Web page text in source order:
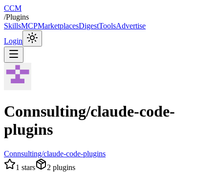
CCM
/Plugins
SkillsMCPMarketplacesDigestToolsAdvertise
Login
Connsulting/claude-code-
plugins
Connsulting/claude-code-plugins
1 stars 2 plugins